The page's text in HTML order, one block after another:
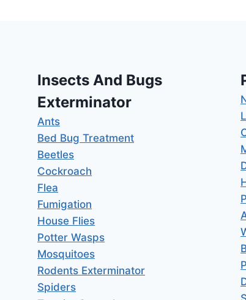
Insects And Bugs
Exterminator
Ants
Bed Bug Treatment
Beetles
Cockroach
Flea
Fumigation
House Flies
Potter Wasps
Mosquitoes
Rodents Exterminator
Spiders